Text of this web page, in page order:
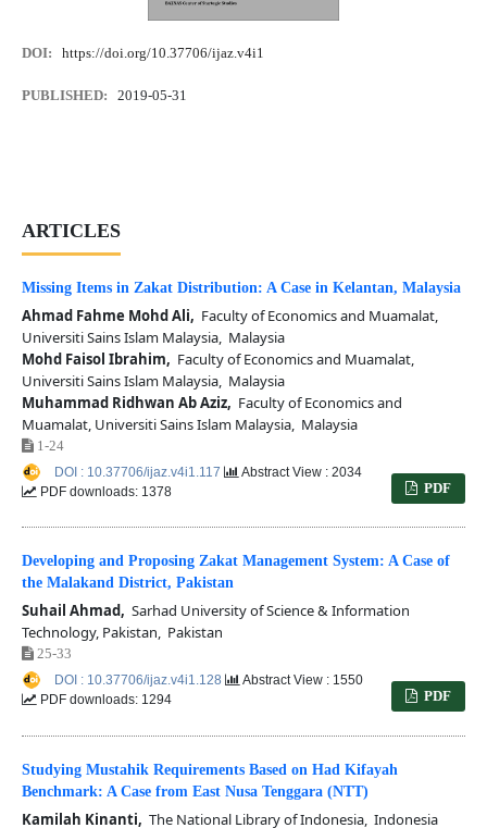
DOI: https://doi.org/10.37706/ijaz.v4i1
PUBLISHED: 2019-05-31
ARTICLES
Missing Items in Zakat Distribution: A Case in Kelantan, Malaysia
Ahmad Fahme Mohd Ali, Faculty of Economics and Muamalat,
Universiti Sains Islam Malaysia, Malaysia
Mohd Faisol Ibrahim, Faculty of Economics and Muamalat,
Universiti Sains Islam Malaysia, Malaysia
Muhammad Ridhwan Ab Aziz, Faculty of Economics and
Muamalat, Universiti Sains Islam Malaysia, Malaysia
1-24
PDF
DOI : 10.37706/ijaz.v4i1.117
Abstract View : 2034
PDF downloads: 1378
Developing and Proposing Zakat Management System: A Case of
the Malakand District, Pakistan
Suhail Ahmad, Sarhad University of Science & Information
Technology, Pakistan, Pakistan
25-33
PDF
DOI : 10.37706/ijaz.v4i1.128
Abstract View : 1550
PDF downloads: 1294
Studying Mustahik Requirements Based on Had Kifayah
Benchmark: A Case from East Nusa Tenggara (NTT)
Kamilah Kinanti, The National Library of Indonesia, Indonesia